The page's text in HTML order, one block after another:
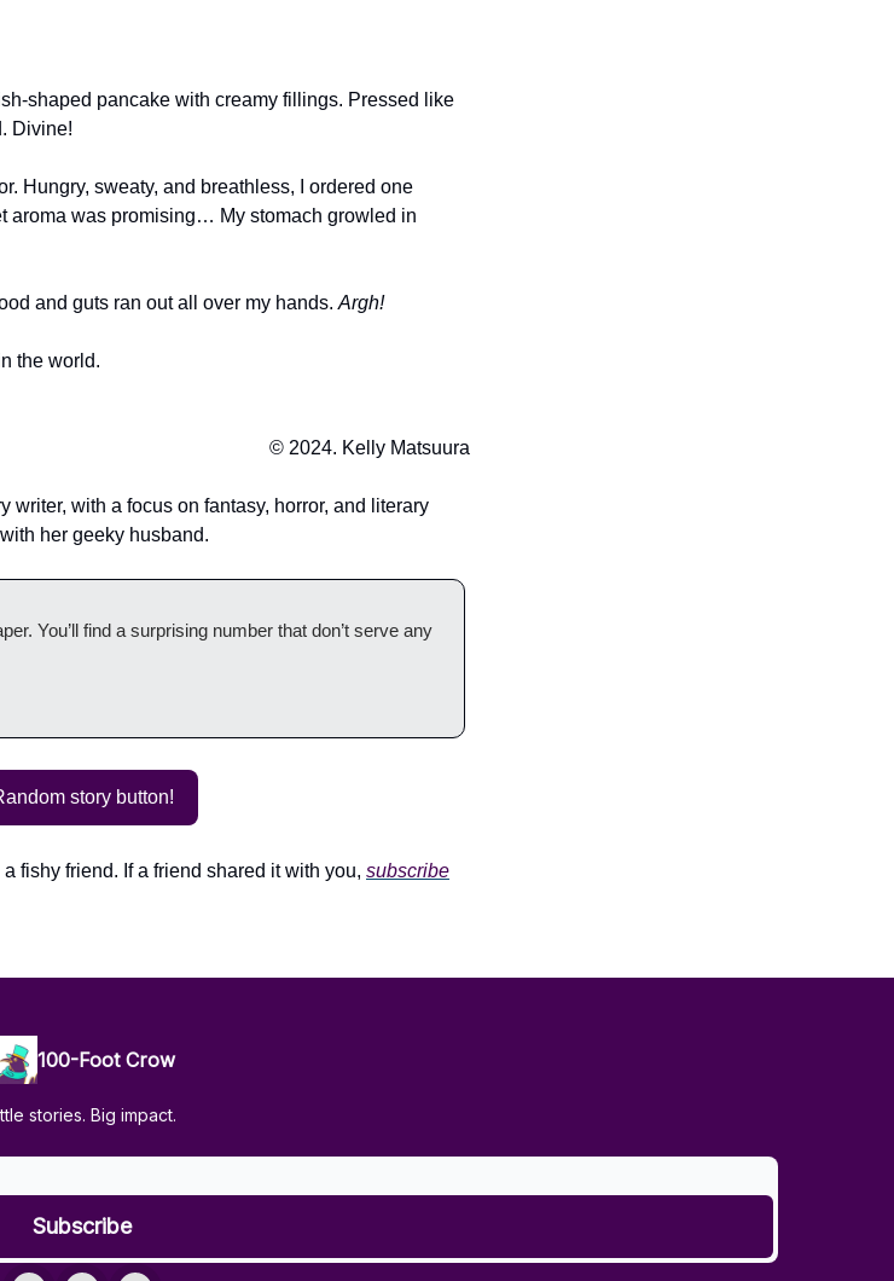
shaped pancake with creamy fillings. Pressed like
Divine!
Hungry, sweaty, and breathless, I ordered one
aroma was promising… My stomach growled in
and guts ran out all over my hands. Argh!
the world.
© 2024. Kelly Matsuura
writer, with a focus on fantasy, horror, and literary
her geeky husband.
You’ll find a surprising number that don’t serve any
story button!
fishy friend. If a friend shared it with you, subscribe
100-Foot Crow
stories. Big impact.